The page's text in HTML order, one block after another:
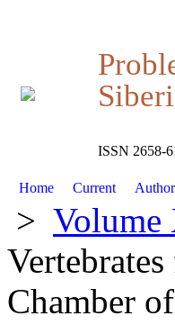
ISSN 2658-
Home Current
>
Chamber